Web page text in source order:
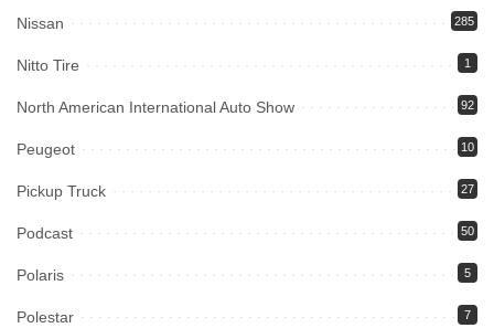
Nissan 285
Nitto Tire 1
North American International Auto Show 92
Peugeot 10
Pickup Truck 27
Podcast 50
Polaris 5
Polestar 7